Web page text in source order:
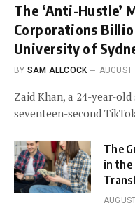
The ‘Anti-Hustle’
Corporations
University of
BY SAM ALLCOCK
Zaid Khan, a 24-year-
seventeen-second
The
in the